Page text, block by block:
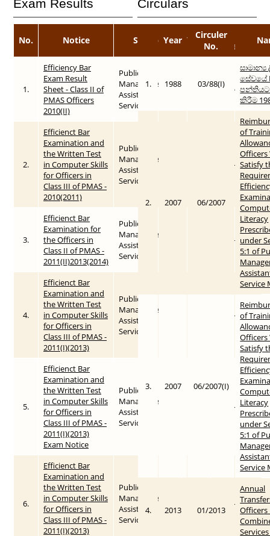
Exam Results
No. Notice Service Year
Published
Date
1.
Efficiency Bar
Exam Result
Sheet - Class II of
PMAS Officers
2010(II)
Public
Management
Assistant
Service
2010 2015-05-26
2.
Efficienct Bar
Examination and
the Written Test
in Computer Skills
for Officers in
Class III of PMAS -
2010(2011)
Public
Management
Assistant
Service
2015-05-26
3.
Efficienct Bar
Examination for
the Officers in
Class II of PMAS -
2011(II)2013(2014)
Public
Management
Assistant
Service
2015-05-26
4.
Efficienct Bar
Examination and
the Written Test
in Computer Skills
for Officers in
Class III of PMAS -
2011(I)(2013)
Public
Management
Assistant
Service
2015-05-26
5.
Efficienct Bar
Examination and
the Written Test
in Computer Skills
for Officers in
Class III of PMAS -
2011(I)(2013)
Exam Notice
Public
Management
Assistant
Service
2015-05-25
6.
Efficienct Bar
Examination and
the Written Test
in Computer Skills
for Officers in
Class III of PMAS -
2011(I)(2013)
Public
Management
Assistant
Service
2015-05-25
Circulars
Year
Circuler
No.
1. 1988 03/88(I)
සේවයේ
කිරීම
2. 2007 06/2007
of
Officers
Satisfy
Literacy
under
5:1 of
Service
3. 2007 06/2007(I)
of
Officers
Satisfy
Literacy
under
5:1 of
Service
4. 2013 01/2013
Annual
Officers